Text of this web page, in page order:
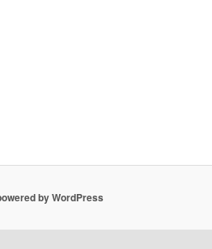
by WordPress